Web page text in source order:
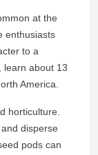
at the
enthusiasts
to a
learn about 13
America.
horticulture.
disperse
pods can